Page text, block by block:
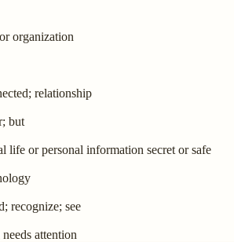
organization
relationship
but
life or personal information secret or safe
recognize; see
attention